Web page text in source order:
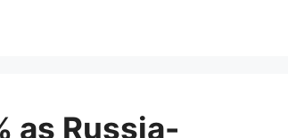
as Russia-